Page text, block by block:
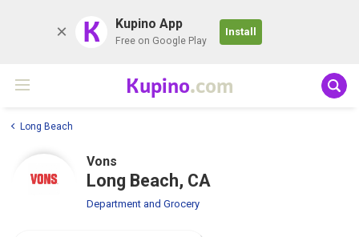
K Kupino App
Free on Google Play
Install
Kupino.com
Long Beach
Vons
Long Beach, CA
Department and Grocery